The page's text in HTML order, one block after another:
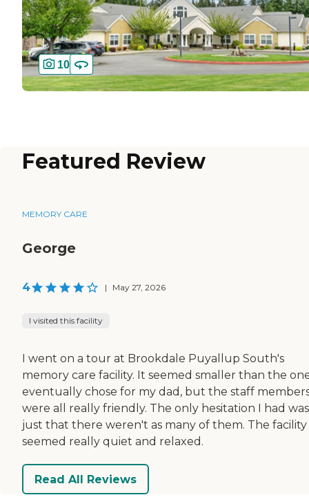
10
Featured Review
MEMORY CARE
George
4 | May 27, 2026
I visited this facility
I went on a tour at Brookdale Puyallup South's
memory care facility. It seemed smaller than the
eventually chose for my dad, but the staff
were all really friendly. The only hesitation I had was
just that there weren't as many of them. The facility
seemed really quiet and relaxed.
Read All Reviews